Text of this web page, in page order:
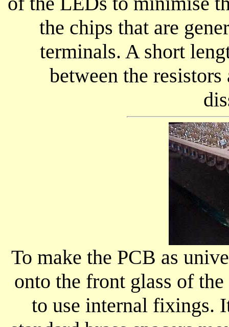
the chips that are
terminals. A short
between the
To make the PCB as
onto the front glass of
to use internal fixings.